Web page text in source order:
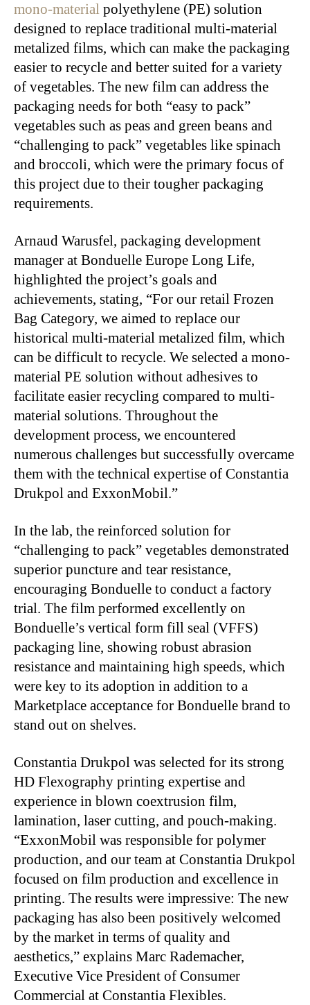
mono-material polyethylene (PE) solution
designed to replace traditional multi-material
metalized films, which can make the packaging
easier to recycle and better suited for a variety
of vegetables. The new film can address the
packaging needs for both “easy to pack”
vegetables such as peas and green beans and
“challenging to pack” vegetables like spinach
and broccoli, which were the primary focus of
this project due to their tougher packaging
requirements.
Arnaud Warusfel, packaging development
manager at Bonduelle Europe Long Life,
highlighted the project’s goals and
achievements, stating, “For our retail Frozen
Bag Category, we aimed to replace our
historical multi-material metalized film, which
can be difficult to recycle. We selected a mono-
material PE solution without adhesives to
facilitate easier recycling compared to multi-
material solutions. Throughout the
development process, we encountered
numerous challenges but successfully overcame
them with the technical expertise of Constantia
Drukpol and ExxonMobil.”
In the lab, the reinforced solution for
“challenging to pack” vegetables demonstrated
superior puncture and tear resistance,
encouraging Bonduelle to conduct a factory
trial. The film performed excellently on
Bonduelle’s vertical form fill seal (VFFS)
packaging line, showing robust abrasion
resistance and maintaining high speeds, which
were key to its adoption in addition to a
Marketplace acceptance for Bonduelle brand to
stand out on shelves.
Constantia Drukpol was selected for its strong
HD Flexography printing expertise and
experience in blown coextrusion film,
lamination, laser cutting, and pouch-making.
“ExxonMobil was responsible for polymer
production, and our team at Constantia Drukpol
focused on film production and excellence in
printing. The results were impressive: The new
packaging has also been positively welcomed
by the market in terms of quality and
aesthetics,” explains Marc Rademacher,
Executive Vice President of Consumer
Commercial at Constantia Flexibles.